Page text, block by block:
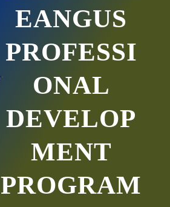
EANGUS
PROFESSI
ONAL
DEVELOP
MENT
PROGRAM